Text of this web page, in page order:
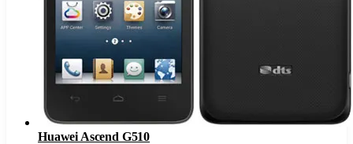
Huawei Ascend G510